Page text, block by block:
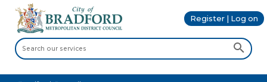
Register | Log on